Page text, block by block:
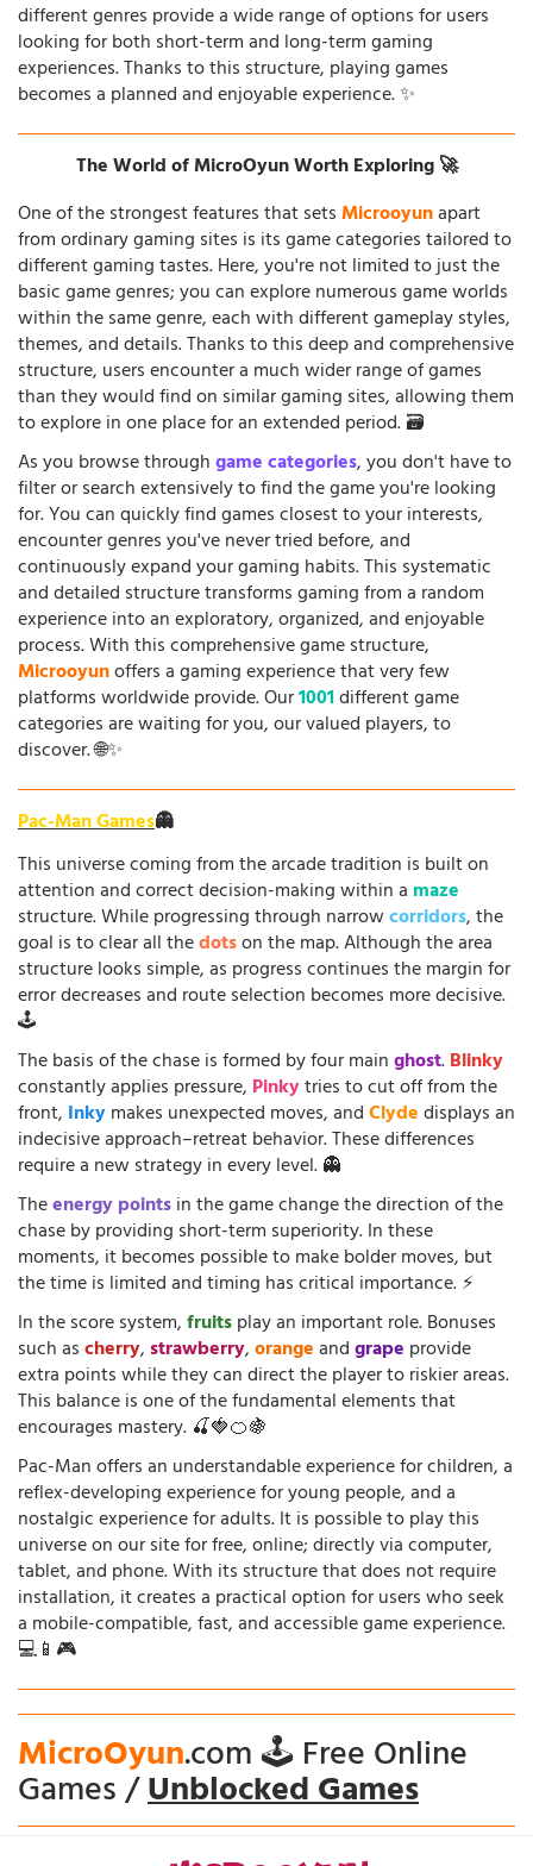
different genres provide a wide range of options for users
looking for both short-term and long-term gaming
experiences. Thanks to this structure, playing games
becomes a planned and enjoyable experience. ✨
The World of MicroOyun Worth Exploring 🚀
One of the strongest features that setsMicrooyunapart
from ordinary gaming sites is its game categories tailored to
different gaming tastes. Here, you're not limited to just the
basic game genres; you can explore numerous game worlds
within the same genre, each with different gameplay styles,
themes, and details. Thanks to this deep and comprehensive
structure, users encounter a much wider range of games
than they would find on similar gaming sites, allowing them
to explore in one place for an extended period. 🗃️
As you browse throughgame categories, you don't have to
filter or search extensively to find the game you're looking
for. You can quickly find games closest to your interests,
encounter genres you've never tried before, and
continuously expand your gaming habits. This systematic
and detailed structure transforms gaming from a random
experience into an exploratory, organized, and enjoyable
process. With this comprehensive game structure,
Microoyunoffers a gaming experience that very few
platforms worldwide provide. Our1001different game
categories are waiting for you, our valued players, to
discover. 🌐✨
Pac-Man Games👻
This universe coming from the arcade tradition is built on
attention and correct decision-making within a maze
structure. While progressing through narrowcorridors, the
goal is to clear all thedotson the map. Although the area
structure looks simple, as progress continues the margin for
error decreases and route selection becomes more decisive.
🕹️
The basis of the chase is formed by four mainghost.Blinky
constantly applies pressure, Pinkytries to cut off from the
front, Inkymakes unexpected moves, andClydedisplays an
indecisive approach–retreat behavior. These differences
require a new strategy in every level. 👻
Theenergy pointsin the game change the direction of the
chase by providing short-term superiority. In these
moments, it becomes possible to make bolder moves, but
the time is limited and timing has critical importance. ⚡
In the score system,fruitsplay an important role. Bonuses
such ascherry,strawberry,orangeandgrape provide
extra points while they can direct the player to riskier areas.
This balance is one of the fundamental elements that
encourages mastery. 🍒🍓🍊🍇
Pac-Man offers an understandable experience for children, a
reflex-developing experience for young people, and a
nostalgic experience for adults. It is possible to play this
universe on our site for free, online; directly via computer,
tablet, and phone. With its structure that does not require
installation, it creates a practical option for users who seek
a mobile-compatible, fast, and accessible game experience.
💻📱🎮
MicroOyun.com 🕹️ Free Online
Games /Unblocked Games